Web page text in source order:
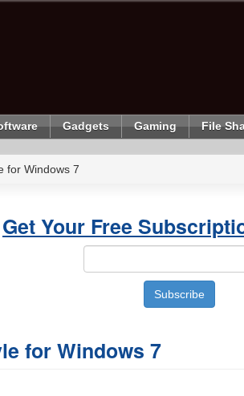
Gadgets Gaming File
for Windows 7
Get Your Free
for Windows 7